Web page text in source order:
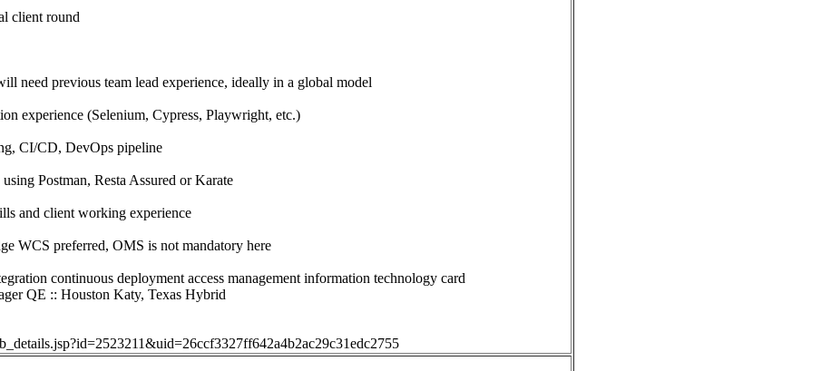
client round
need previous team lead experience, ideally in a global model
experience (Selenium, Cypress, Playwright, etc.)
CI/CD, DevOps pipeline
Postman, Resta Assured or Karate
and client working experience
WCS preferred, OMS is not mandatory here
continuous deployment access management information technology card
QE :: Houston Katy, Texas Hybrid